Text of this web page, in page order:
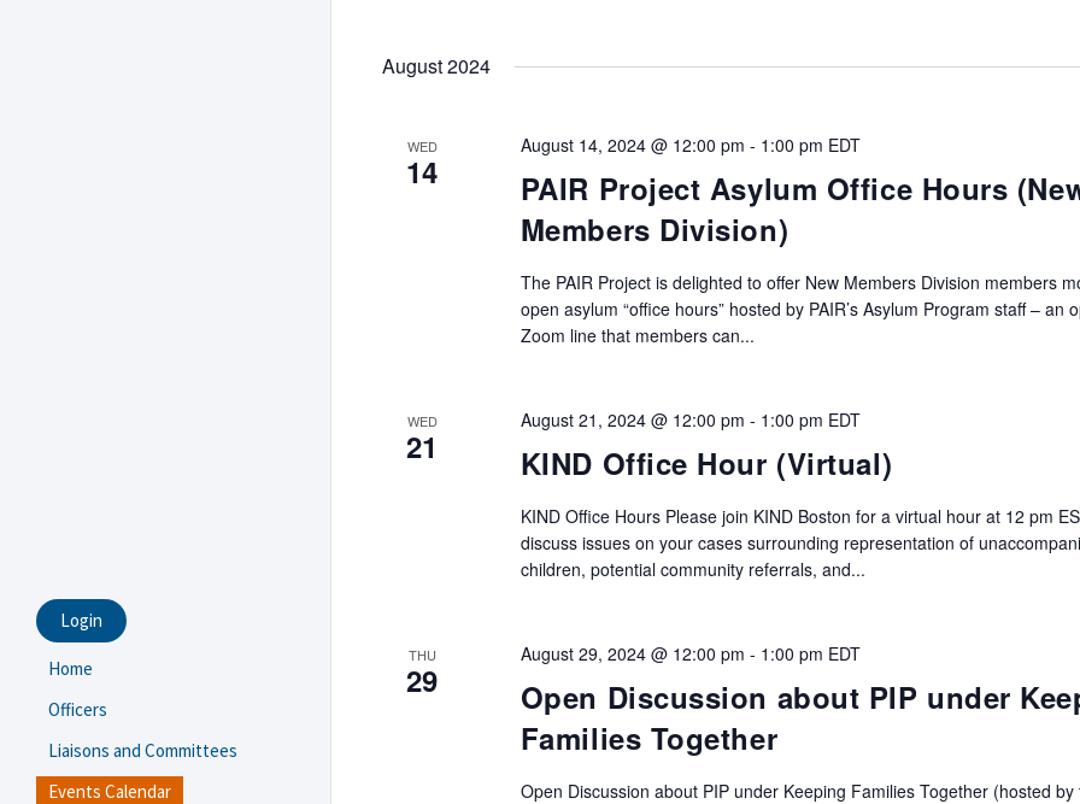
Login
Home
Officers
Liaisons and Committees
Events Calendar
August 2024
WED
14
PAIR Project Asylum Office Hours
Members Division)
August 14, 2024 @ 12:00 pm - 1:00 pm EDT
The PAIR Project is delighted to offer New Members Division members
open asylum “office hours” hosted by PAIR’s Asylum Program staff – an
Zoom line that members can...
WED
21 KIND Office Hour (Virtual)
August 21, 2024 @ 12:00 pm - 1:00 pm EDT
KIND Office Hours Please join KIND Boston for a virtual hour at 12 pm
discuss issues on your cases surrounding representation of
children, potential community referrals, and...
THU
29
Open Discussion about PIP under
Families Together
August 29, 2024 @ 12:00 pm - 1:00 pm EDT
Open Discussion about PIP under Keeping Families Together (hosted by